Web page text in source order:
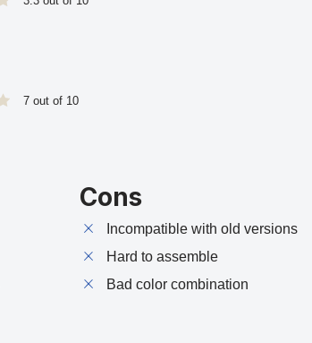
7 out of 10
Cons
Incompatible with old versions
Hard to assemble
Bad color combination